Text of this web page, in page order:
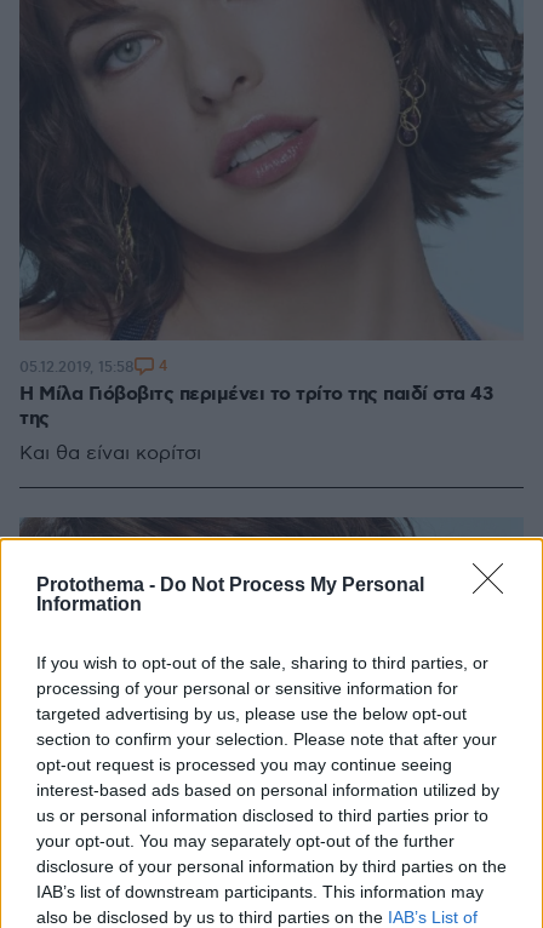
Protothema - Do Not Process My Personal
Information
If you wish to opt-out of the sale, sharing to third parties, or
processing of your personal or sensitive information for
targeted advertising by us, please use the below opt-out
section to confirm your selection. Please note that after your
opt-out request is processed you may continue seeing
interest-based ads based on personal information utilized by
us or personal information disclosed to third parties prior to
your opt-out. You may separately opt-out of the further
disclosure of your personal information by third parties on the
IAB’s list of downstream participants. This information may
also be disclosed by us to third parties on the IAB’s List of
Η Μίλα Γιόβοβιτς περιμένει το τρίτο της παιδί στα 43
της
Και θα είναι κορίτσι
05.12.2019, 15:58 4